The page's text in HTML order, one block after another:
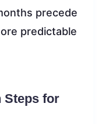
precede
predictable
Steps for